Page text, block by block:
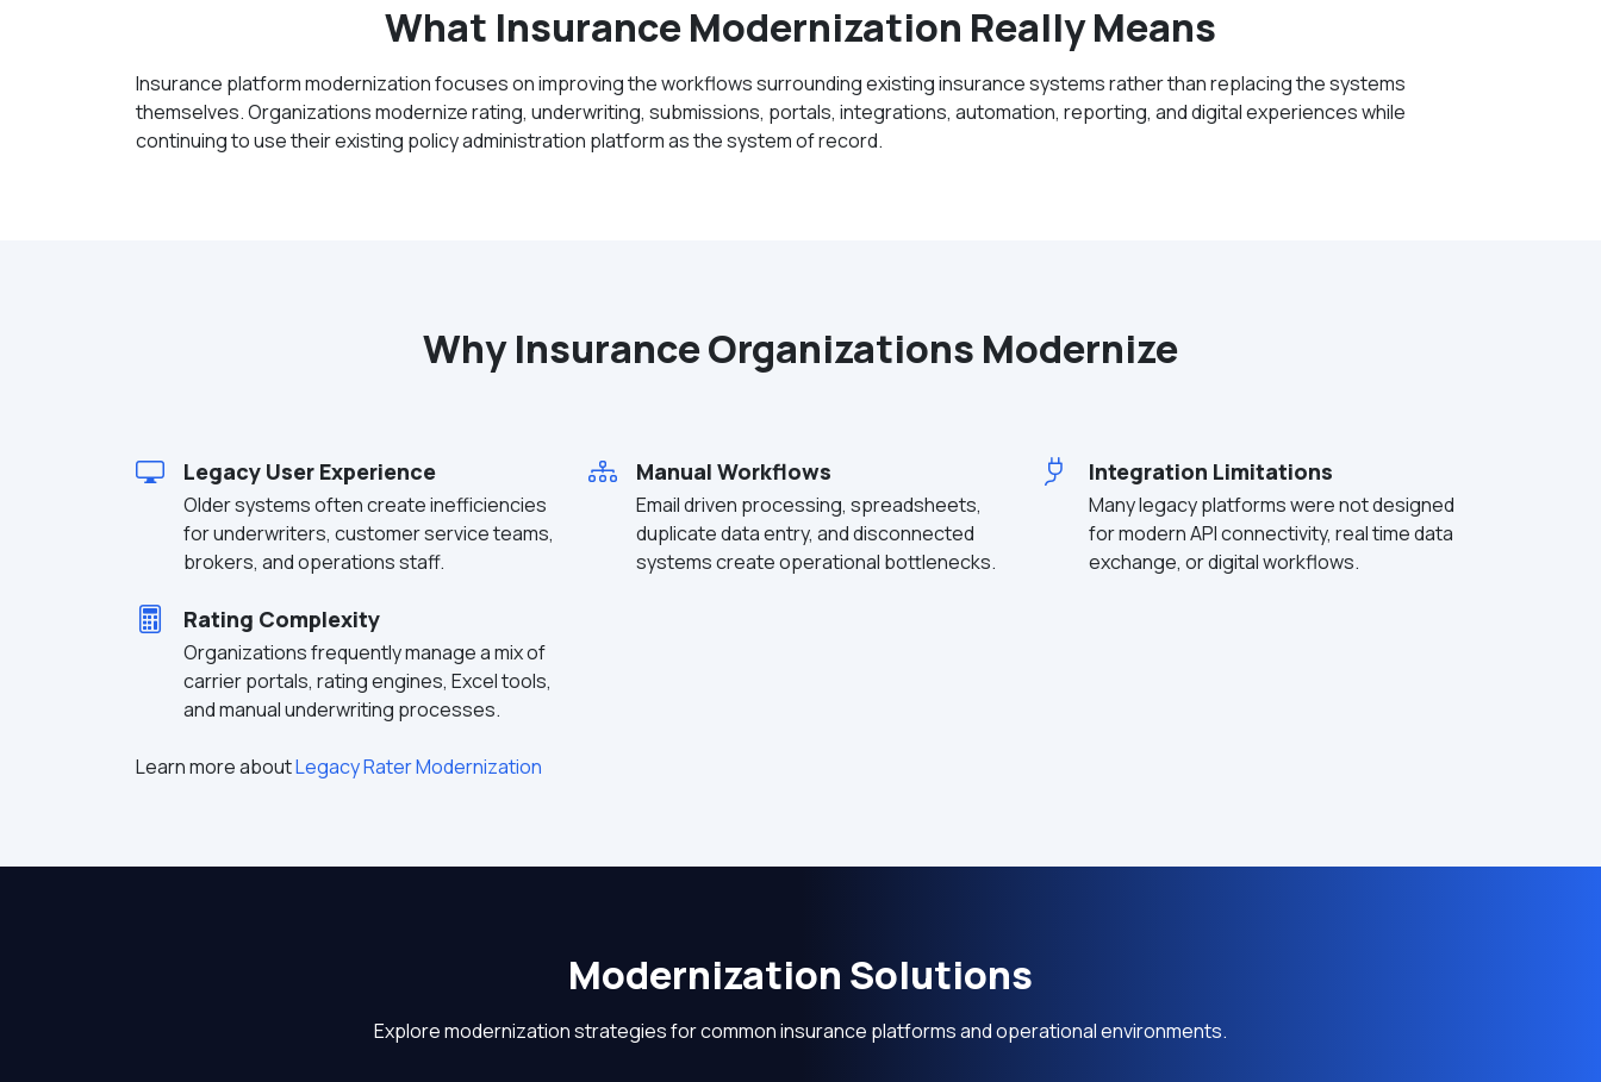
What Insurance Modernization Really Means
Insurance platform modernization focuses on improving the workflows surrounding existing insurance systems rather than replacing the systems
themselves. Organizations modernize rating, underwriting, submissions, portals, integrations, automation, reporting, and digital experiences while
continuing to use their existing policy administration platform as the system of record.
Why Insurance Organizations Modernize
Legacy User Experience
Older systems often create inefficiencies
for underwriters, customer service teams,
brokers, and operations staff.
Manual Workflows
Email driven processing, spreadsheets,
duplicate data entry, and disconnected
systems create operational bottlenecks.
Integration Limitations
Many legacy platforms were not designed
for modern API connectivity, real time data
exchange, or digital workflows.
Rating Complexity
Organizations frequently manage a mix of
carrier portals, rating engines, Excel tools,
and manual underwriting processes.
Learn more aboutLegacy Rater Modernization
Modernization Solutions
Explore modernization strategies for common insurance platforms and operational environments.